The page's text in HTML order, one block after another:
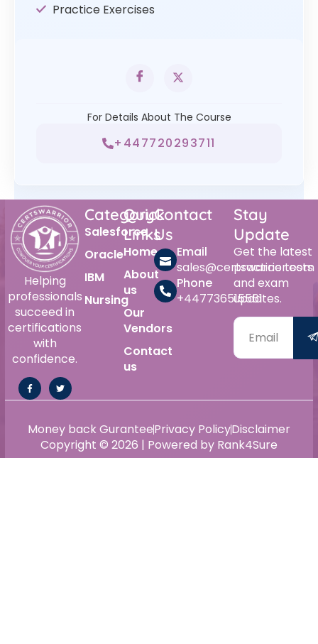
Practice Exercises
For Details About The Course
+447720293711
Helping
professionals
succeed in
certifications
with
confidence.
Category
Salesforce
Oracle
IBM
Nursing
Quick
Links
Home
About
us
Our
Vendors
Contact
us
Contact
Us
Email
sales@certswarrior.com
Phone
+447736515561
Stay
Update
Get the latest
practice tests
and exam
updates.
Copyright © 2026 | Powered by Rank4Sure
Money back GuranteePrivacy PolicyDisclaimer